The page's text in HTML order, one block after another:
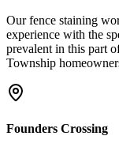
Our fence staining
experience with the
prevalent in this part
Township
Founders Crossing